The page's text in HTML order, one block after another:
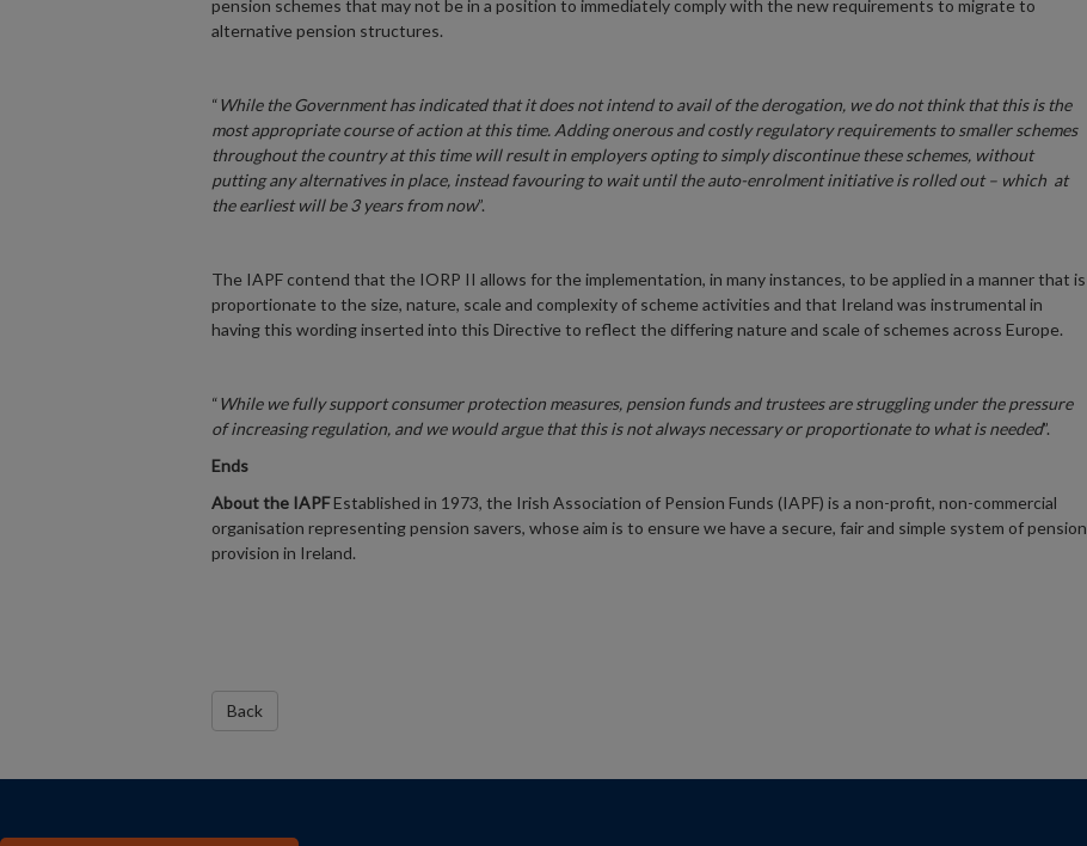
pension schemes that may not be in a position to immediately comply with the new requirements to migrate to
alternative pension structures.
“While the Government has indicated that it does not intend to avail of the derogation, we do not think that this is the
most appropriate course of action at this time. Adding onerous and costly regulatory requirements to smaller schemes
throughout the country at this time will result in employers opting to simply discontinue these schemes, without
putting any alternatives in place, instead favouring to wait until the auto-enrolment initiative is rolled out – which at
the earliest will be 3 years from now”.
The IAPF contend that the IORP II allows for the implementation, in many instances, to be applied in a manner that is
proportionate to the size, nature, scale and complexity of scheme activities and that Ireland was instrumental in
having this wording inserted into this Directive to reflect the differing nature and scale of schemes across Europe.
“While we fully support consumer protection measures, pension funds and trustees are struggling under the pressure
of increasing regulation, and we would argue that this is not always necessary or proportionate to what is needed”.
Ends
About the IAPFEstablished in 1973, the Irish Association of Pension Funds (IAPF) is a non-profit, non-commercial
organisation representing pension savers, whose aim is to ensure we have a secure, fair and simple system of pension
provision in Ireland.